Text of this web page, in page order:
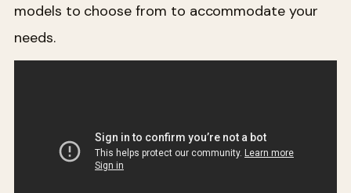
models to choose from to accommodate your
needs.